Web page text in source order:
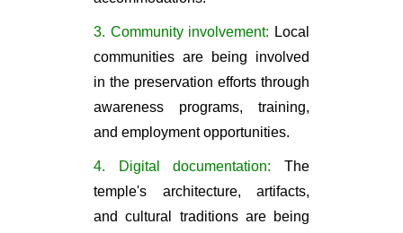
3. Community involvement: Local
communities are being involved
in the preservation efforts through
awareness programs, training,
and employment opportunities.
4. Digital documentation: The
temple's architecture, artifacts,
and cultural traditions are being